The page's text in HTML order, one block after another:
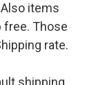
items
free. Those
rate.
shipping